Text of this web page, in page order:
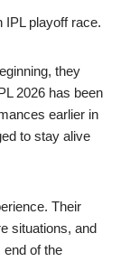
IPL playoff race.
they
2026 has been
earlier in
to stay alive
Their
situations, and
end of the